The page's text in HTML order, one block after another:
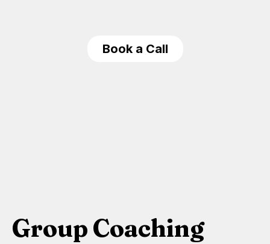
Book a Call
Group Coaching